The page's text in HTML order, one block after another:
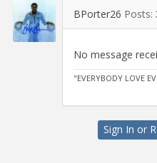
BPorter26 Posts:
No message
"EVERYBODY LOVE
Sign In or